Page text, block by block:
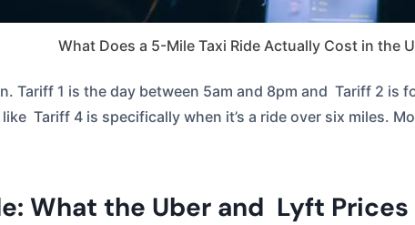
What Does a 5-Mile Taxi Ride Actually Cost in the
Tariff 1 is the day between 5am and 8pm and Tariff 2 is
Tariff 4 is specifically when it’s a ride over six miles.
What the Uber and Lyft Prices